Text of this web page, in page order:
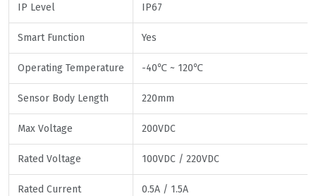
IP Level IP67
Smart Function Yes
Operating Temperature -40℃ ~ 120℃
Sensor Body Length 220mm
Max Voltage 200VDC
Rated Voltage 100VDC / 220VDC
Rated Current 0.5A / 1.5A